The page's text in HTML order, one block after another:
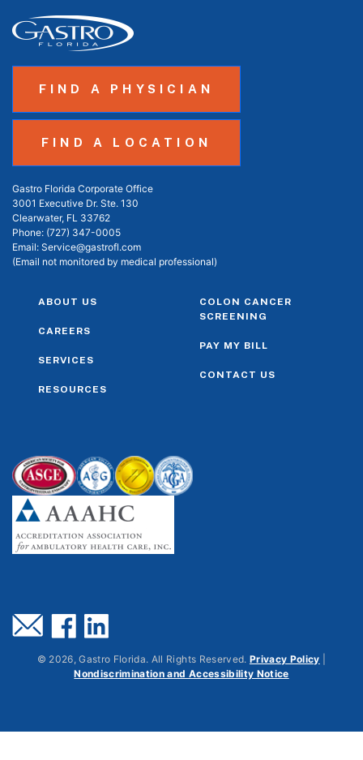
FIND A PHYSICIAN
FIND A LOCATION
Gastro Florida Corporate Office
3001 Executive Dr. Ste. 130
Clearwater, FL 33762
Phone: (727) 347-0005
Email: Service@gastrofl.com
(Email not monitored by medical professional)
ABOUT US
CAREERS
SERVICES
RESOURCES
COLON CANCER
SCREENING
PAY MY BILL
CONTACT US
© 2026, Gastro Florida. All Rights Reserved. Privacy Policy
Nondiscrimination and Accessibility Notice